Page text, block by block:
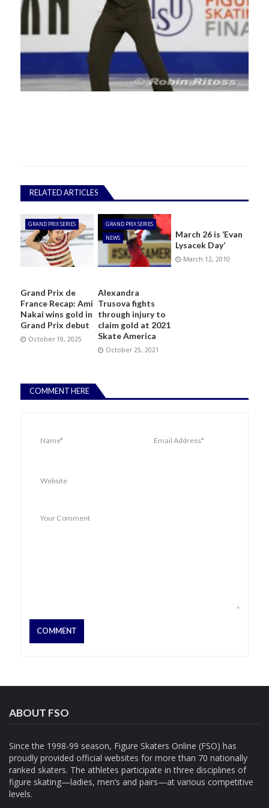
RELATED ARTICLES
GRAND PRIX SERIES
Grand Prix de
France Recap: Ami
Nakai wins gold in
Grand Prix debut
October 19, 2025
GRAND PRIX SERIES
NEWS
Alexandra
Trusova fights
through injury to
claim gold at 2021
Skate America
October 25, 2021
March 26 is ‘Evan
Lysacek Day’
March 12, 2010
COMMENT HERE
ABOUT FSO
Since the 1998-99 season, Figure Skaters Online (FSO) has
proudly provided official websites for more than 70 nationally
ranked skaters. The athletes participate in three disciplines of
figure skating—ladies, men’s and pairs—at various competitive
levels.